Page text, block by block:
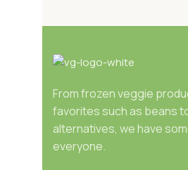
This is quite a problem to
oddity will be found and
until you go through an
Read more
From frozen veggie
favorites such as beans
alternatives, we have
everyone.